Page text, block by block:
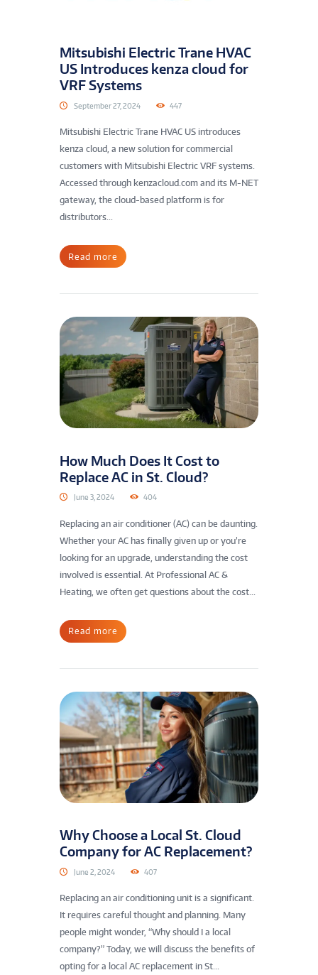
Mitsubishi Electric Trane HVAC
US Introduces kenza cloud for
VRF Systems
September 27, 2024 447
Mitsubishi Electric Trane HVAC US introduces
kenza cloud, a new solution for commercial
customers with Mitsubishi Electric VRF systems.
Accessed through kenzacloud.com and its M-NET
gateway, the cloud-based platform is for
distributors...
Read more
How Much Does It Cost to
Replace AC in St. Cloud?
June 3, 2024 404
Replacing an air conditioner (AC) can be daunting.
Whether your AC has finally given up or you’re
looking for an upgrade, understanding the cost
involved is essential. At Professional AC &
Heating, we often get questions about the cost...
Read more
Why Choose a Local St. Cloud
Company for AC Replacement?
June 2, 2024 407
Replacing an air conditioning unit is a significant.
It requires careful thought and planning. Many
people might wonder, “Why should I a local
company?” Today, we will discuss the benefits of
opting for a local AC replacement in St...